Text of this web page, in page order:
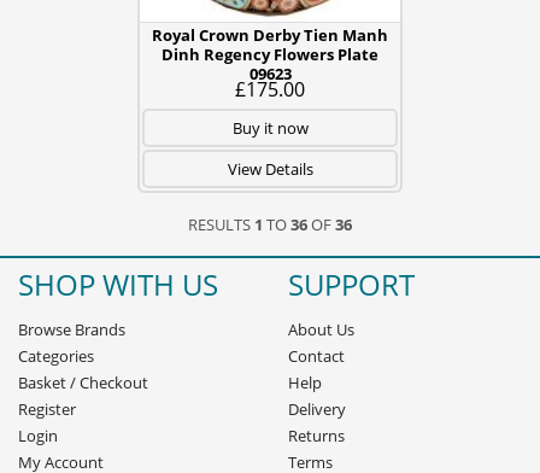
Royal Crown Derby Tien Manh
Dinh Regency Flowers Plate
09623
£175.00
Buy it now
View Details
RESULTS 1 TO36OF36
SHOP WITH US
Browse Brands
Categories
Basket/Checkout
Register
Login
My Account
SUPPORT
About Us
Contact
Help
Delivery
Returns
Terms